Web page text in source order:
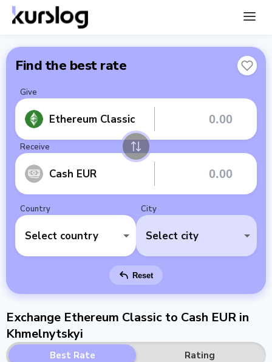
Find the best rate
Give
Ethereum Classic
Receive
Cash EUR
Country
Select country
City
Select city
Reset
Exchange Ethereum Classic to Cash EUR in
Khmelnytskyi
Best Rate Rating